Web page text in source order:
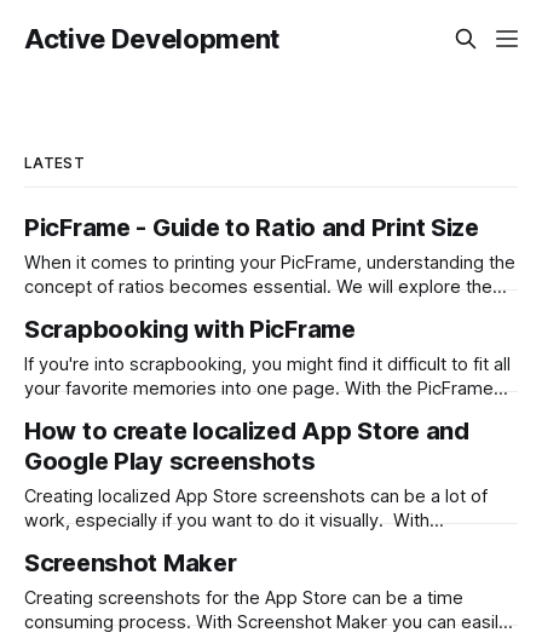
Active Development
LATEST
PicFrame - Guide to Ratio and Print Size
When it comes to printing your PicFrame, understanding the
concept of ratios becomes essential. We will explore the
print sizes, helping you create perfectly-sized collages for
printing. What is a Ratio? A ratio represents the relationship
between two numbers, typically expressed
Scrapbooking with PicFrame
If you're into scrapbooking, you might find it difficult to fit all
your favorite memories into one page. With the PicFrame
one stunning layout. Here's how you can use PicFrame for
scrapbooking: Step 1: Install the
How to create localized App Store and
Google Play screenshots
Creating localized App Store screenshots can be a lot of
work, especially if you want to do it visually. With
for each language with a single click. First, download
Screenshot Maker from the Mac App Store. Then start from
a
Screenshot Maker
Creating screenshots for the App Store can be a time
consuming process. With Screenshot Maker you can easily